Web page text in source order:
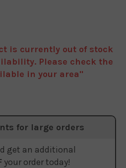
is currently out of stock
Please check the
in your area"
for large orders
get an additional
your order today!